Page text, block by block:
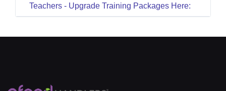
Teachers - Upgrade Training Packages Here: